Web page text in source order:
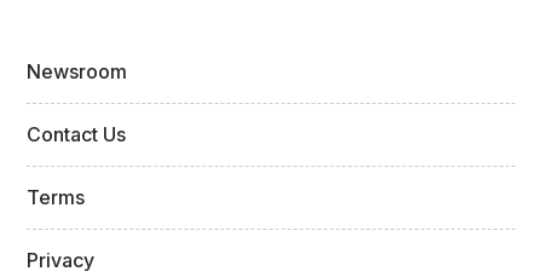
Newsroom
Contact Us
Terms
Privacy